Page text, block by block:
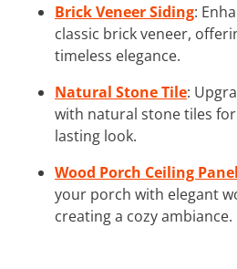
Brick Veneer Siding:
classic brick veneer,
timeless elegance.
Natural Stone Tile:
with natural stone tiles
lasting look.
Wood Porch Ceiling
your porch with elegant
creating a cozy ambiance.